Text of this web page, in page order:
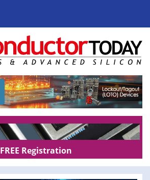
FREE Registration